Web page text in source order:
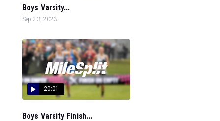
Boys Varsity...
Sep 23, 2023
20:01
Boys Varsity Finish...